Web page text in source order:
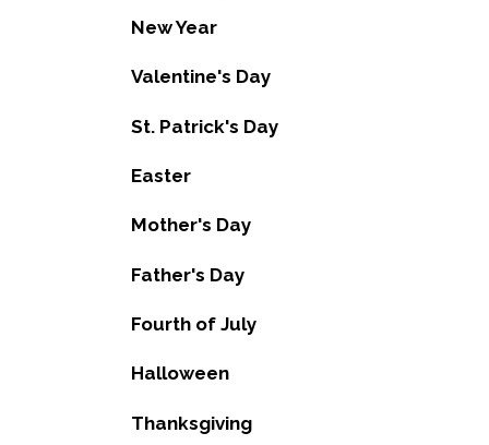
New Year
Valentine's Day
St. Patrick's Day
Easter
Mother's Day
Father's Day
Fourth of July
Halloween
Thanksgiving